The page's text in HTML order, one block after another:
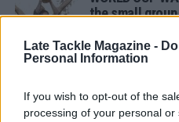
Late Tackle Magazine -
Personal Information
If you wish to opt-out of the
processing of your personal
the small
SANDY IN THE